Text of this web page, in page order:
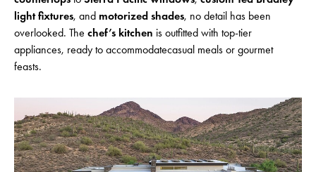
light fixtures, and motorized shades, no detail has been
overlooked. The chef’s kitchen is outfitted with top-tier
appliances, ready to accommodatecasual meals or gourmet
feasts.